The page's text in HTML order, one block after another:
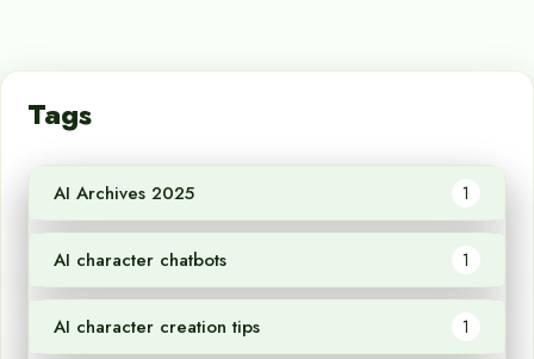
Tags
AI Archives 2025 1
AI character chatbots 1
AI character creation tips 1